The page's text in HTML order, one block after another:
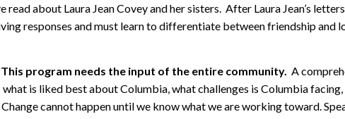
read about Laura Jean Covey and her sisters. After Laura Jean’s
responses and must learn to differentiate between friendship and
program needs the input of the entire community. A
is liked best about Columbia, what challenges is Columbia
cannot happen until we know what we are working toward.